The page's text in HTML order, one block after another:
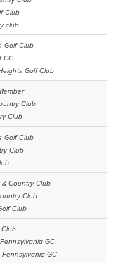
Club
club
Golf Club
CC
Golf Club
Club
Club
Golf Club
Club
& Country Club
Club
Club
GC
Pennsylvania GC